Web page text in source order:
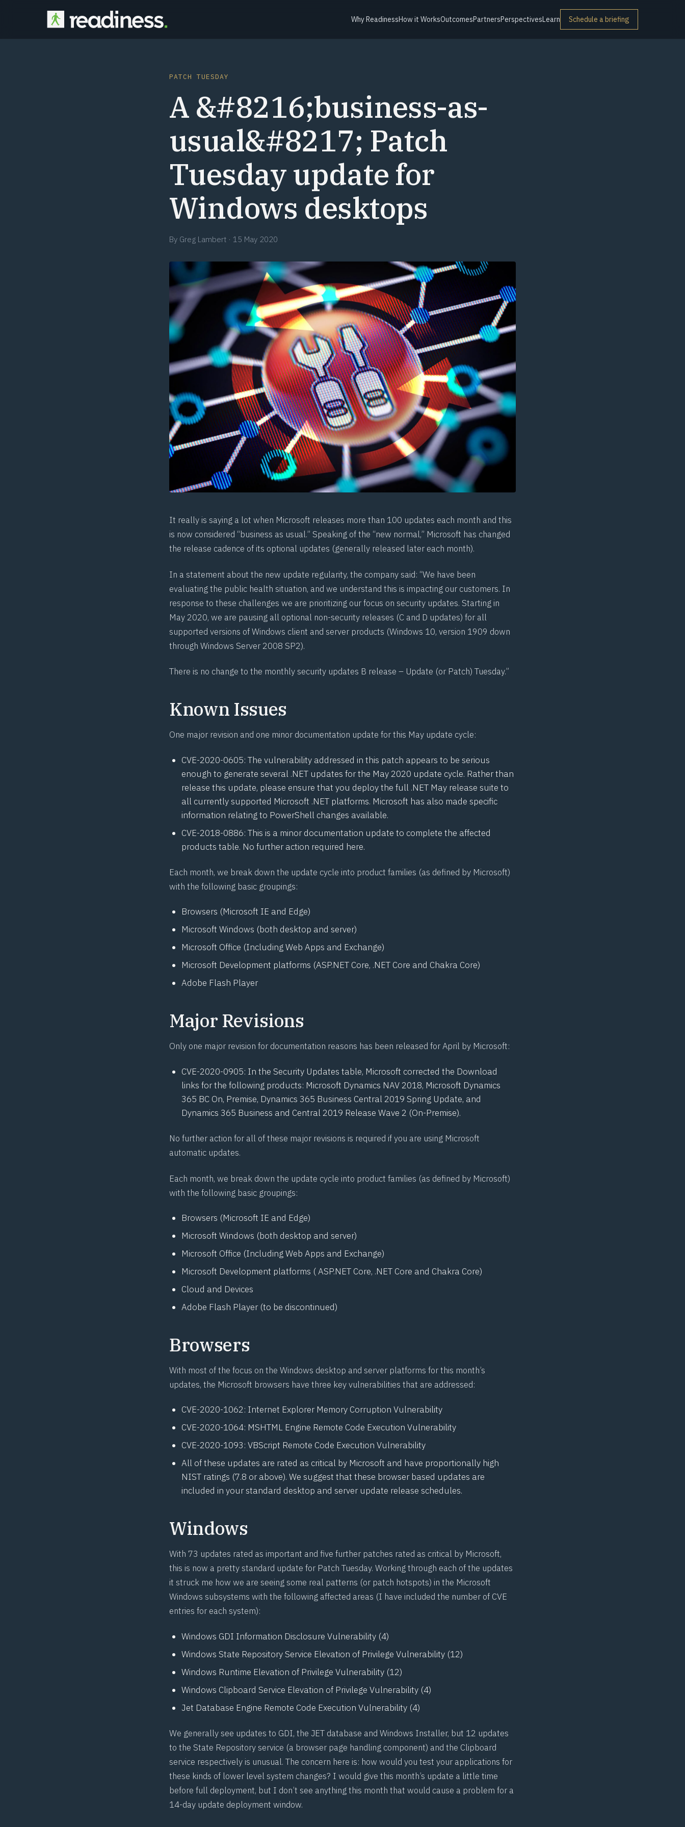
Why ReadinessHow it WorksOutcomesPartnersPerspectivesLearn Schedule a briefing
PATCH TUESDAY
A &#8216;business-as-
usual&#8217; Patch
Tuesday update for
Windows desktops
By Greg Lambert · 15 May 2020
It really is saying a lot when Microsoft releases more than 100 updates each month and this
is now considered “business as usual.” Speaking of the “new normal,” Microsoft has changed
the release cadence of its optional updates (generally released later each month).
In a statement about the new update regularity, the company said: “We have been
evaluating the public health situation, and we understand this is impacting our customers. In
response to these challenges we are prioritizing our focus on security updates. Starting in
May 2020, we are pausing all optional non-security releases (C and D updates) for all
supported versions of Windows client and server products (Windows 10, version 1909 down
through Windows Server 2008 SP2).
There is no change to the monthly security updates B release – Update (or Patch) Tuesday.”
Known Issues
One major revision and one minor documentation update for this May update cycle:
CVE-2020-0605: The vulnerability addressed in this patch appears to be serious
enough to generate several .NET updates for the May 2020 update cycle. Rather than
release this update, please ensure that you deploy the full .NET May release suite to
all currently supported Microsoft .NET platforms. Microsoft has also made specific
information relating to PowerShell changes available.
CVE-2018-0886: This is a minor documentation update to complete the affected
products table. No further action required here.
Each month, we break down the update cycle into product families (as defined by Microsoft)
with the following basic groupings:
Browsers (Microsoft IE and Edge)
Microsoft Windows (both desktop and server)
Microsoft Office (Including Web Apps and Exchange)
Microsoft Development platforms (ASP.NET Core, .NET Core and Chakra Core)
Adobe Flash Player
Major Revisions
Only one major revision for documentation reasons has been released for April by Microsoft:
CVE-2020-0905: In the Security Updates table, Microsoft corrected the Download
links for the following products: Microsoft Dynamics NAV 2018, Microsoft Dynamics
365 BC On, Premise, Dynamics 365 Business Central 2019 Spring Update, and
Dynamics 365 Business and Central 2019 Release Wave 2 (On-Premise).
No further action for all of these major revisions is required if you are using Microsoft
automatic updates.
Each month, we break down the update cycle into product families (as defined by Microsoft)
with the following basic groupings:
Browsers (Microsoft IE and Edge)
Microsoft Windows (both desktop and server)
Microsoft Office (Including Web Apps and Exchange)
Microsoft Development platforms ( ASP.NET Core, .NET Core and Chakra Core)
Cloud and Devices
Adobe Flash Player (to be discontinued)
Browsers
With most of the focus on the Windows desktop and server platforms for this month’s
updates, the Microsoft browsers have three key vulnerabilities that are addressed:
CVE-2020-1062: Internet Explorer Memory Corruption Vulnerability
CVE-2020-1064: MSHTML Engine Remote Code Execution Vulnerability
CVE-2020-1093: VBScript Remote Code Execution Vulnerability
All of these updates are rated as critical by Microsoft and have proportionally high
NIST ratings (7.8 or above). We suggest that these browser based updates are
included in your standard desktop and server update release schedules.
Windows
With 73 updates rated as important and five further patches rated as critical by Microsoft,
this is now a pretty standard update for Patch Tuesday. Working through each of the updates
it struck me how we are seeing some real patterns (or patch hotspots) in the Microsoft
Windows subsystems with the following affected areas (I have included the number of CVE
entries for each system):
Windows GDI Information Disclosure Vulnerability (4)
Windows State Repository Service Elevation of Privilege Vulnerability (12)
Windows Runtime Elevation of Privilege Vulnerability (12)
Windows Clipboard Service Elevation of Privilege Vulnerability (4)
Jet Database Engine Remote Code Execution Vulnerability (4)
We generally see updates to GDI, the JET database and Windows Installer, but 12 updates
to the State Repository service (a browser page handling component) and the Clipboard
service respectively is unusual. The concern here is: how would you test your applications for
these kinds of lower level system changes? I would give this month’s update a little time
before full deployment, but I don’t see anything this month that would cause a problem for a
14-day update deployment window.